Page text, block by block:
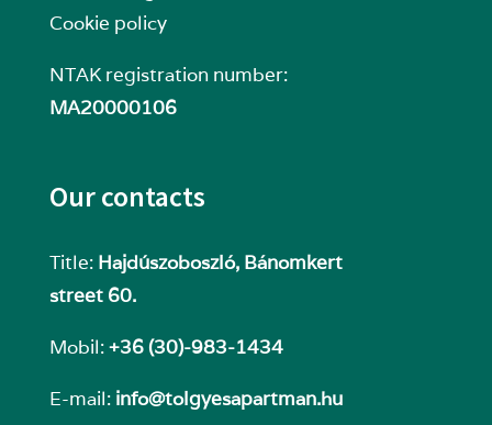
Cookie policy
NTAK registration number:
MA20000106
Our contacts
Title: Hajdúszoboszló, Bánomkert
street 60.
Mobil:+36 (30)-983-1434
E-mail: info@tolgyesapartman.hu